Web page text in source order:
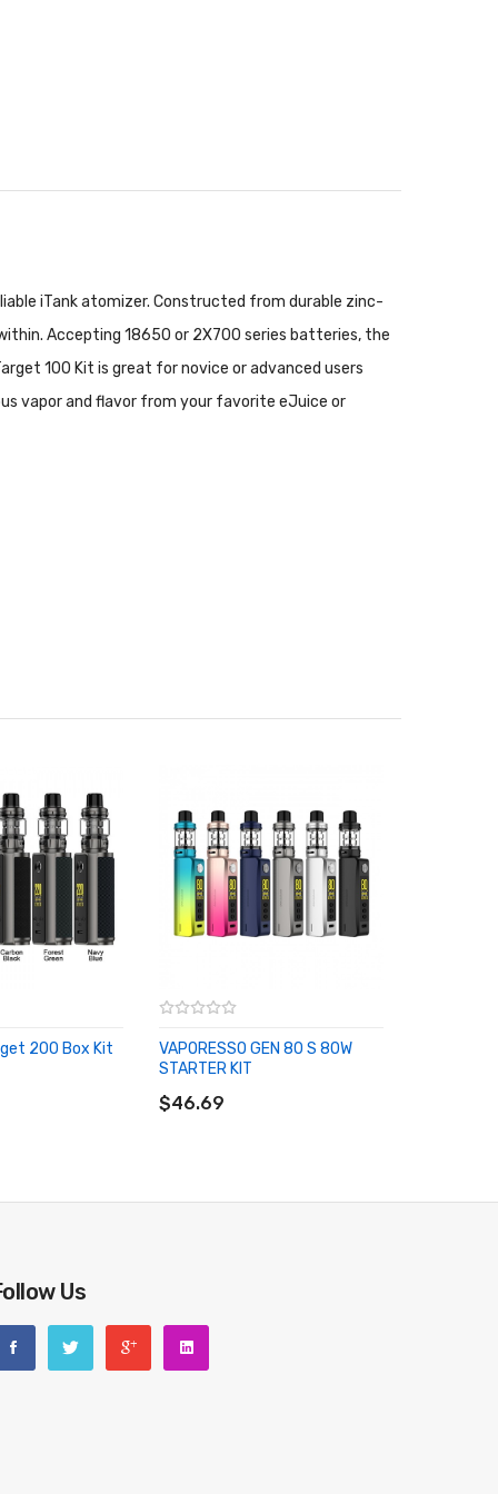
iTank atomizer. Constructed from durable zinc-
Accepting 18650 or 2X700 series batteries, the
100 Kit is great for novice or advanced users
vapor and flavor from your favorite eJuice or
200 Box Kit
VAPORESSO GEN 80 S 80W
STARTER KIT
$46.69
Us